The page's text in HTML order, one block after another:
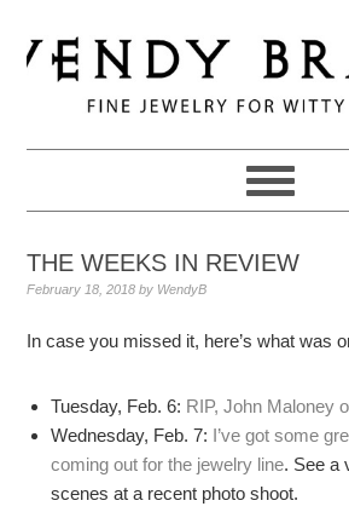
to
primary
navigation
to
main
to
primary
THE WEEKS IN REVIEW
February 18, 2018 by WendyB
In case you missed it, here’s what was
Tuesday, Feb. 6: RIP, John Maloney
Wednesday, Feb. 7: I’ve got some
coming out for the jewelry line. See a
scenes at a recent photo shoot.